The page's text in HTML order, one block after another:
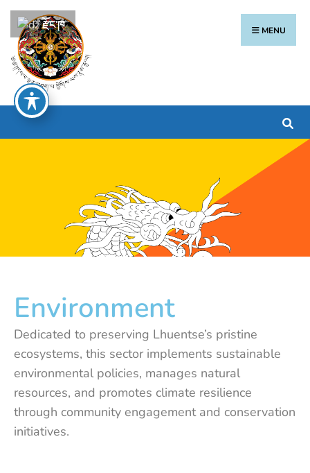
MENU
Environment
Dedicated to preserving Lhuentse’s pristine
ecosystems, this sector implements sustainable
environmental policies, manages natural
resources, and promotes climate resilience
through community engagement and conservation
initiatives.
རྫོང་ཁ